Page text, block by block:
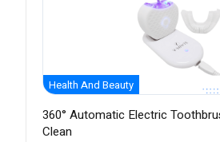
Health And Beauty
360° Automatic Electric
Clean